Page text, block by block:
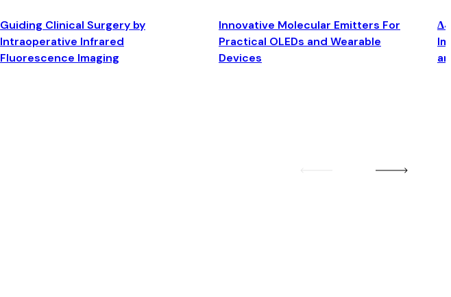
Guiding Clinical Surgery by
Intraoperative Infrared
Fluorescence Imaging
Innovative Molecular Emitters For
Practical OLEDs and Wearable
Devices